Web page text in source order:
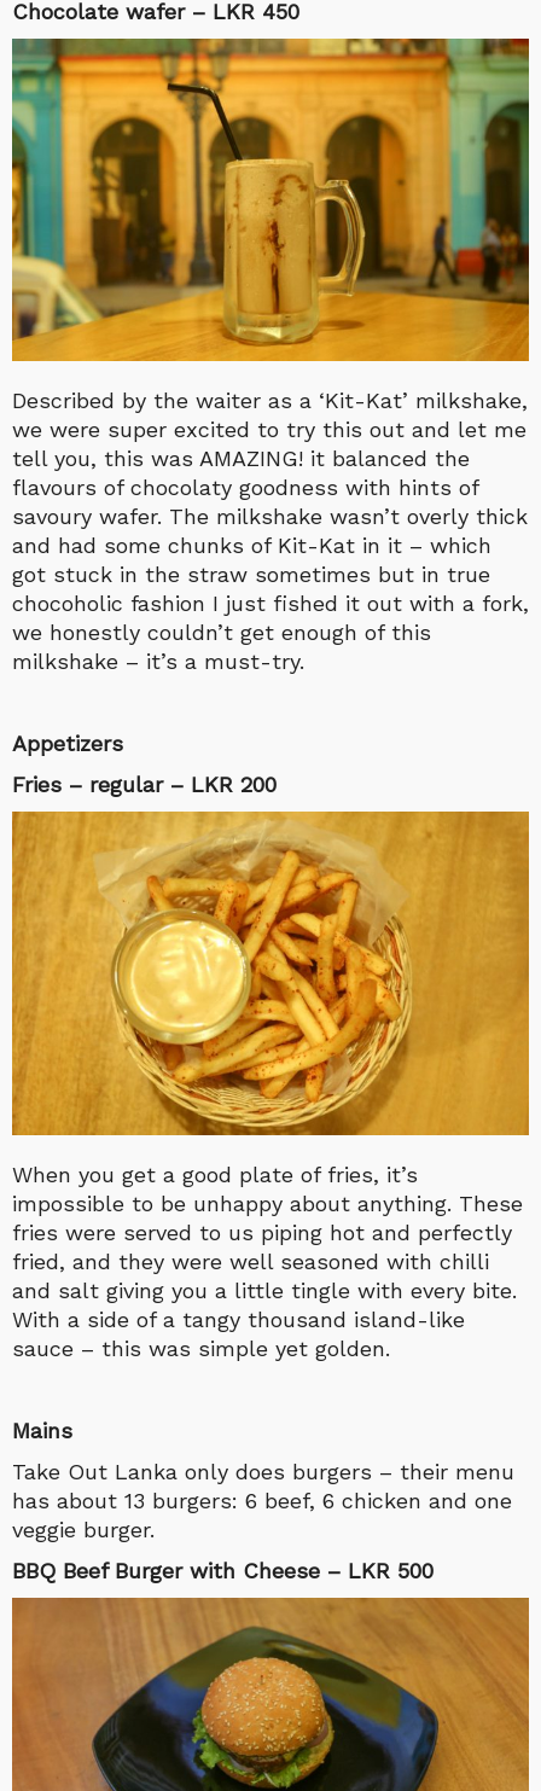
Chocolate wafer – LKR 450
Described by the waiter as a ‘Kit-Kat’ milkshake,
we were super excited to try this out and let me
tell you, this was AMAZING! it balanced the
flavours of chocolaty goodness with hints of
savoury wafer. The milkshake wasn’t overly thick
and had some chunks of Kit-Kat in it – which
got stuck in the straw sometimes but in true
chocoholic fashion I just fished it out with a fork,
we honestly couldn’t get enough of this
milkshake – it’s a must-try.
Appetizers
Fries – regular – LKR 200
When you get a good plate of fries, it’s
impossible to be unhappy about anything. These
fries were served to us piping hot and perfectly
fried, and they were well seasoned with chilli
and salt giving you a little tingle with every bite.
With a side of a tangy thousand island-like
sauce – this was simple yet golden.
Mains
Take Out Lanka only does burgers – their menu
has about 13 burgers: 6 beef, 6 chicken and one
veggie burger.
BBQ Beef Burger with Cheese – LKR 500